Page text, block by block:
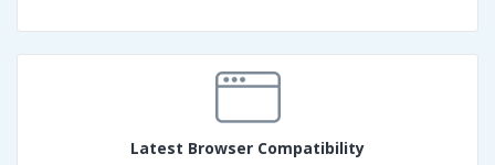
Latest Browser Compatibility